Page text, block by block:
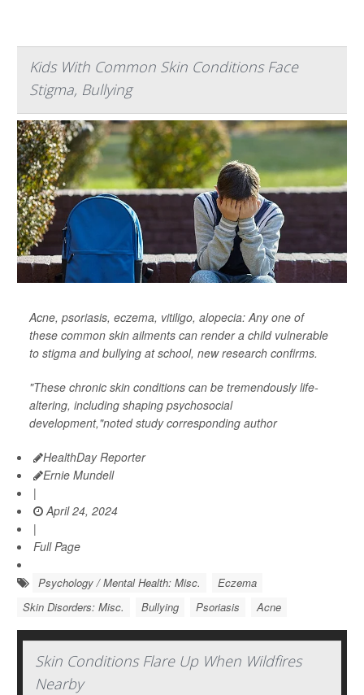
Kids With Common Skin Conditions Face
Stigma, Bullying
Acne, psoriasis, eczema, vitiligo, alopecia: Any one of
these common skin ailments can render a child vulnerable
to stigma and bullying at school, new research confirms.
"These chronic skin conditions can be tremendously life-
altering, including shaping psychosocial
development,"noted study corresponding author
HealthDay Reporter
Ernie Mundell
|
April 24, 2024
|
Full Page
Psychology / Mental Health: Misc.
Eczema
Skin Disorders: Misc.
Bullying Psoriasis Acne
Skin Conditions Flare Up When Wildfires
Nearby